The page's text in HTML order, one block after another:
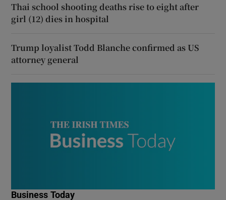
Thai school shooting deaths rise to eight after
girl (12) dies in hospital
Trump loyalist Todd Blanche confirmed as US
attorney general
Business Today